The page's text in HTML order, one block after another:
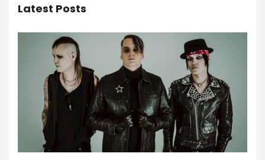
Latest Posts